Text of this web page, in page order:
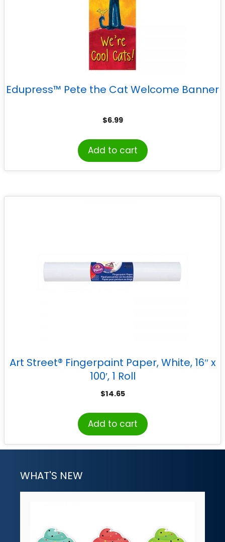
Edupress™ Pete the Cat Welcome Banner
$6.99
Add to cart
Art Street® Fingerpaint Paper, White, 16″ x
100′, 1 Roll
$14.65
Add to cart
WHAT'S NEW